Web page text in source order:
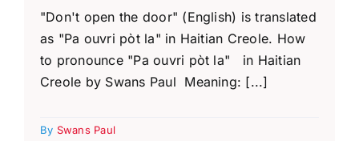
"Don't open the door" (English) is translated
as "Pa ouvri pòt la" in Haitian Creole. How
to pronounce "Pa ouvri pòt la" in Haitian
Creole by Swans Paul Meaning: [...]
By Swans Paul